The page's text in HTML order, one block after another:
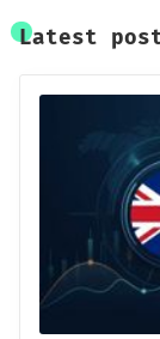
Latest